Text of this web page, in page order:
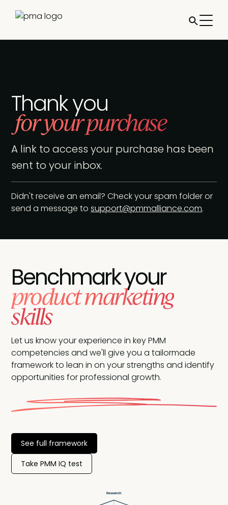
Thank you
for your purchase
A link to access your purchase has been
sent to your inbox.
Didn't receive an email? Check your spam folder or
send a message tosupport@pmmalliance.com.
Benchmark your
product marketing
skills
Let us know your experience in key PMM
competencies and we'll give you a tailormade
framework to lean in on your strengths and identify
opportunities for professional growth.
See full framework
Take PMM IQ test